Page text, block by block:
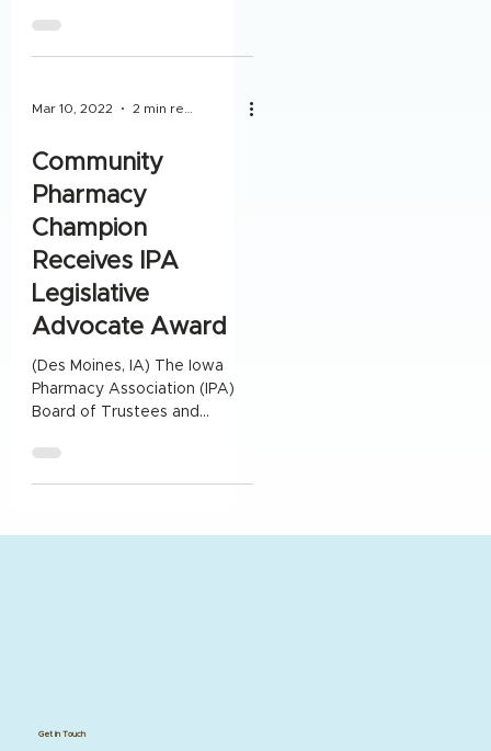
Shareholder, John...
Mar 10, 2022
Community
Pharmacy
Champion
Receives IPA
Legislative
Advocate Award
(Des Moines, IA) The Iowa
Pharmacy Association (IPA)
Board of Trustees and
Committee awarded Greg
Johansen with the...
Get in Touch